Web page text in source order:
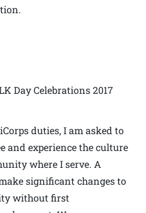
Day Celebrations 2017
duties, I am asked to
and experience the culture
where I serve. A
significant changes to
without first